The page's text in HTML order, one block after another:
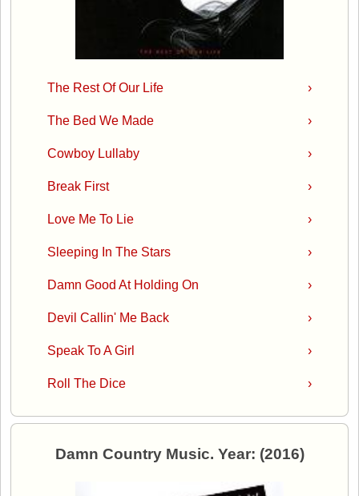
›
The Rest Of Our Life
›
The Bed We Made
›
Cowboy Lullaby
›
Break First
›
Love Me To Lie
›
Sleeping In The Stars
›
Damn Good At Holding On
›
Devil Callin' Me Back
›
Speak To A Girl
›
Roll The Dice
Damn Country Music. Year: (2016)